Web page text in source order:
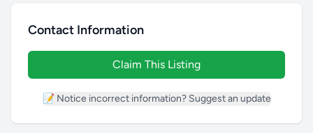
Contact Information
Claim This Listing
📝 Notice incorrect information? Suggest an update